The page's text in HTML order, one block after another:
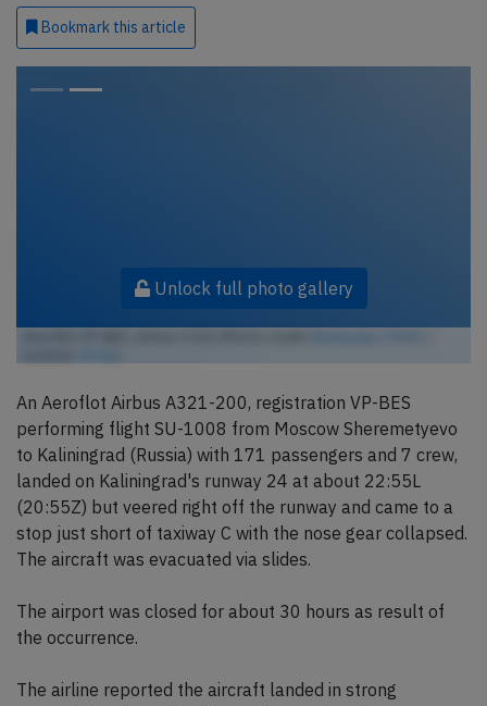
Bookmark this article
Unlock full photo gallery
An Aeroflot Airbus A321-200, registration VP-BES
performing flight SU-1008 from Moscow Sheremetyevo
to Kaliningrad (Russia) with 171 passengers and 7 crew,
landed on Kaliningrad's runway 24 at about 22:55L
(20:55Z) but veered right off the runway and came to a
stop just short of taxiway C with the nose gear collapsed.
The aircraft was evacuated via slides.
The airport was closed for about 30 hours as result of
the occurrence.
The airline reported the aircraft landed in strong